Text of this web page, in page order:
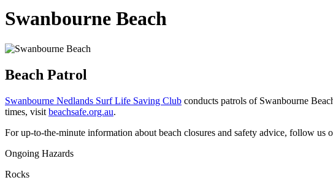
Swanbourne Beach
Beach Patrol
Swanbourne Nedlands Surf Life Saving Club conducts patrols of Swanbourne
times, visit beachsafe.org.au.
For up-to-the-minute information about beach closures and safety advice, follow us
Ongoing Hazards
Rocks